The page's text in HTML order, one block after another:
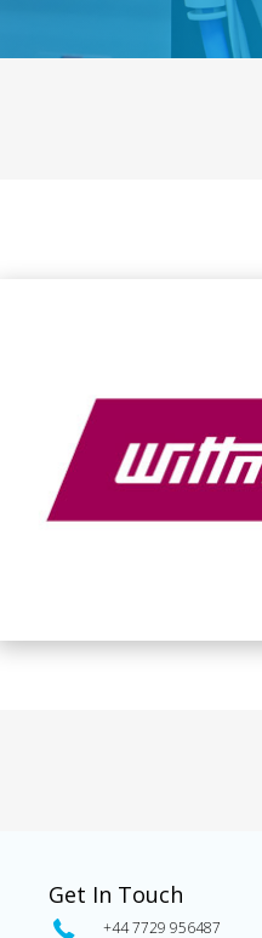
Get In Touch
+44 7729 956487